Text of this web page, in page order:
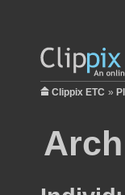
Clippix ETC »